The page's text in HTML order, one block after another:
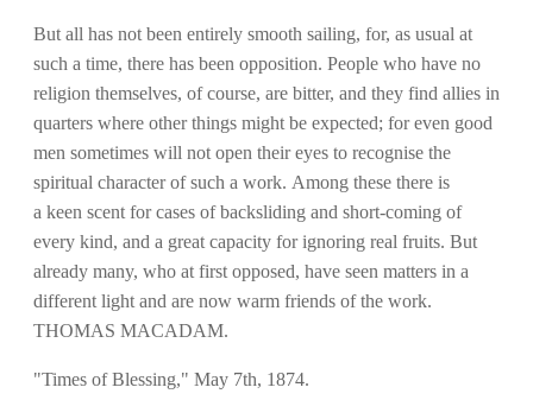
But all has not been entirely smooth sailing, for, as usual at
such a time, there has been opposition. People who have no
religion themselves, of course, are bitter, and they find allies in
quarters where other things might be expected; for even good
men sometimes will not open their eyes to recognise the
spiritual character of such a work. Among these there is
a keen scent for cases of backsliding and short-coming of
every kind, and a great capacity for ignoring real fruits. But
already many, who at first opposed, have seen matters in a
different light and are now warm friends of the work.
THOMAS MACADAM.
"Times of Blessing," May 7th, 1874.